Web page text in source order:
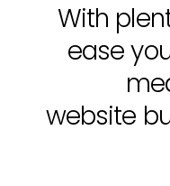
With
ease
website